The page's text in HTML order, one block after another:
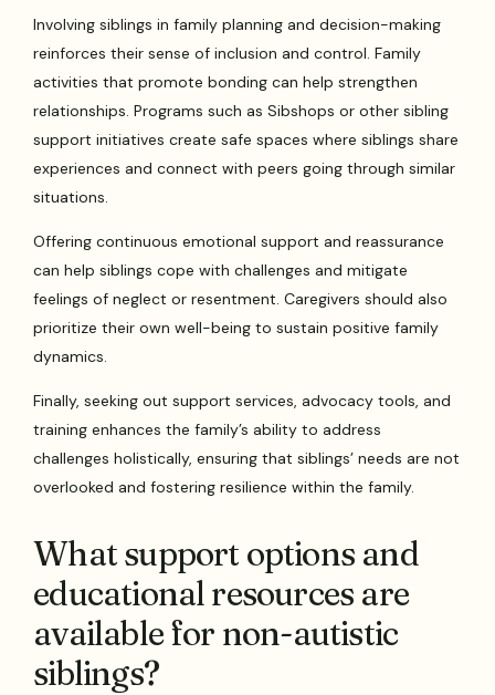
Involving siblings in family planning and decision-making
reinforces their sense of inclusion and control. Family
activities that promote bonding can help strengthen
relationships. Programs such as Sibshops or other sibling
support initiatives create safe spaces where siblings share
experiences and connect with peers going through similar
situations.
Offering continuous emotional support and reassurance
can help siblings cope with challenges and mitigate
feelings of neglect or resentment. Caregivers should also
prioritize their own well-being to sustain positive family
dynamics.
Finally, seeking out support services, advocacy tools, and
training enhances the family’s ability to address
challenges holistically, ensuring that siblings’ needs are not
overlooked and fostering resilience within the family.
What support options and
educational resources are
available for non-autistic
siblings?